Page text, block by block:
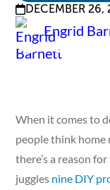
DECEMBER 26,
Engrid
When it comes to
people think home
there’s a reason
juggles nine DIY